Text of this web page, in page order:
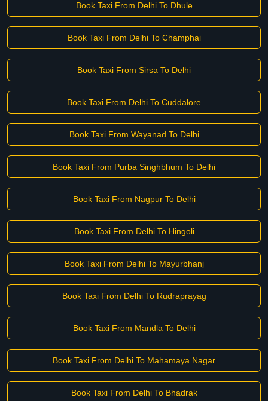
Book Taxi From Delhi To Dhule
Book Taxi From Delhi To Champhai
Book Taxi From Sirsa To Delhi
Book Taxi From Delhi To Cuddalore
Book Taxi From Wayanad To Delhi
Book Taxi From Purba Singhbhum To Delhi
Book Taxi From Nagpur To Delhi
Book Taxi From Delhi To Hingoli
Book Taxi From Delhi To Mayurbhanj
Book Taxi From Delhi To Rudraprayag
Book Taxi From Mandla To Delhi
Book Taxi From Delhi To Mahamaya Nagar
Book Taxi From Delhi To Bhadrak